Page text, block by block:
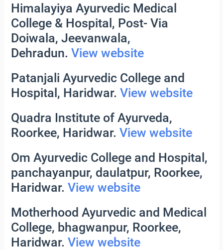
Himalayiya Ayurvedic Medical
College & Hospital, Post- Via
Doiwala, Jeevanwala,
Dehradun.View website
Patanjali Ayurvedic College and
Hospital, Haridwar.View website
Quadra Institute of Ayurveda,
Roorkee, Haridwar.View website
Om Ayurvedic College and Hospital,
panchayanpur, daulatpur, Roorkee,
Haridwar.View website
Motherhood Ayurvedic and Medical
College, bhagwanpur, Roorkee,
Haridwar.View website